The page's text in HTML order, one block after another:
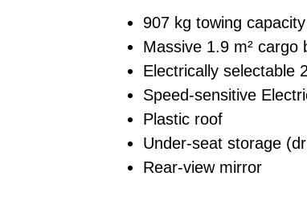
907 kg towing capacity
Massive 1.9 m² cargo
Electrically selectable
Speed-sensitive
Plastic roof
Under-seat storage
Rear-view mirror